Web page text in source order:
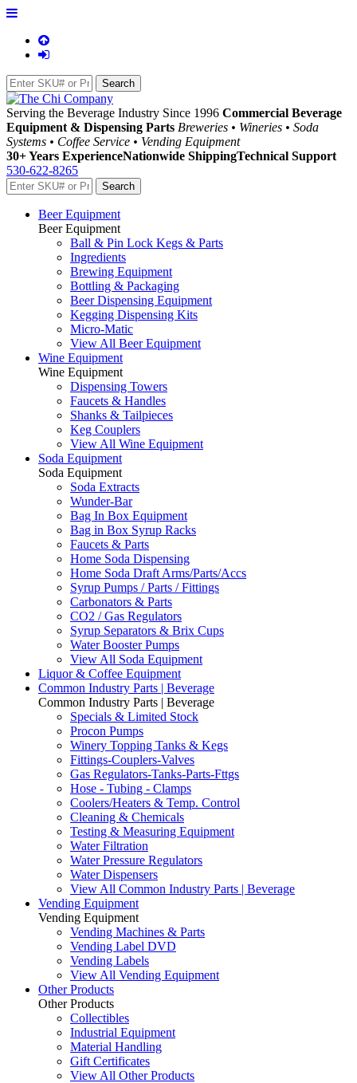
Serving the Beverage Industry Since 1996 Commercial Beverage
Equipment & Dispensing Parts Breweries • Wineries • Soda
Systems • Coffee Service • Vending Equipment
30+ Years ExperienceNationwide ShippingTechnical Support
530-622-8265
Beer Equipment
Beer Equipment
Ball & Pin Lock Kegs & Parts
Ingredients
Brewing Equipment
Bottling & Packaging
Beer Dispensing Equipment
Kegging Dispensing Kits
Micro-Matic
View All Beer Equipment
Wine Equipment
Wine Equipment
Dispensing Towers
Faucets & Handles
Shanks & Tailpieces
Keg Couplers
View All Wine Equipment
Soda Equipment
Soda Equipment
Soda Extracts
Wunder-Bar
Bag In Box Equipment
Bag in Box Syrup Racks
Faucets & Parts
Home Soda Dispensing
Home Soda Draft Arms/Parts/Accs
Syrup Pumps / Parts / Fittings
Carbonators & Parts
CO2 / Gas Regulators
Syrup Separators & Brix Cups
Water Booster Pumps
View All Soda Equipment
Liquor & Coffee Equipment
Common Industry Parts | Beverage
Common Industry Parts | Beverage
Specials & Limited Stock
Procon Pumps
Winery Topping Tanks & Kegs
Fittings-Couplers-Valves
Gas Regulators-Tanks-Parts-Fttgs
Hose - Tubing - Clamps
Coolers/Heaters & Temp. Control
Cleaning & Chemicals
Testing & Measuring Equipment
Water Filtration
Water Pressure Regulators
Water Dispensers
View All Common Industry Parts | Beverage
Vending Equipment
Vending Equipment
Vending Machines & Parts
Vending Label DVD
Vending Labels
View All Vending Equipment
Other Products
Other Products
Collectibles
Industrial Equipment
Material Handling
Gift Certificates
View All Other Products